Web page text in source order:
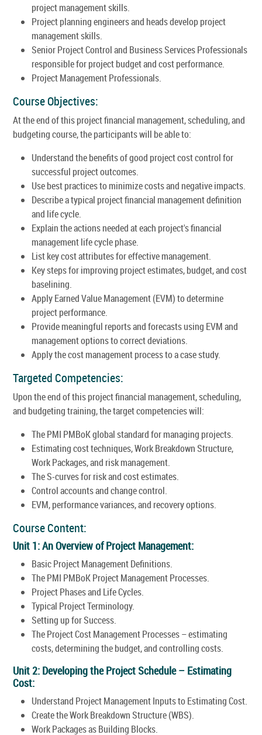
project management skills.
Project planning engineers and heads develop project
management skills.
Senior Project Control and Business Services Professionals
responsible for project budget and cost performance.
Project Management Professionals.
Course Objectives:
At the end of this project financial management, scheduling, and
budgeting course, the participants will be able to:
Understand the benefits of good project cost control for
successful project outcomes.
Use best practices to minimize costs and negative impacts.
Describe a typical project financial management definition
and life cycle.
Explain the actions needed at each project's financial
management life cycle phase.
List key cost attributes for effective management.
Key steps for improving project estimates, budget, and cost
baselining.
Apply Earned Value Management (EVM) to determine
project performance.
Provide meaningful reports and forecasts using EVM and
management options to correct deviations.
Apply the cost management process to a case study.
Targeted Competencies:
Upon the end of this project financial management, scheduling,
and budgeting training, the target competencies will:
The PMI PMBoK global standard for managing projects.
Estimating cost techniques, Work Breakdown Structure,
Work Packages, and risk management.
The S-curves for risk and cost estimates.
Control accounts and change control.
EVM, performance variances, and recovery options.
Course Content:
Unit 1: An Overview of Project Management:
Basic Project Management Definitions.
The PMI PMBoK Project Management Processes.
Project Phases and Life Cycles.
Typical Project Terminology.
Setting up for Success.
The Project Cost Management Processes – estimating
costs, determining the budget, and controlling costs.
Unit 2: Developing the Project Schedule – Estimating
Cost:
Understand Project Management Inputs to Estimating Cost.
Create the Work Breakdown Structure (WBS).
Work Packages as Building Blocks.